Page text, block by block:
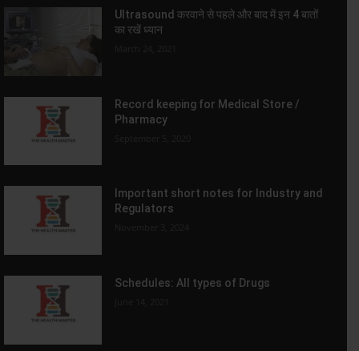
Ultrasound करवाने से पहले और बाद में इन 4 बातों
का रखें ध्यान
Record keeping for Medical Store /
Pharmacy
Important short notes for Industry and
Regulators
Schedules: All types of Drugs